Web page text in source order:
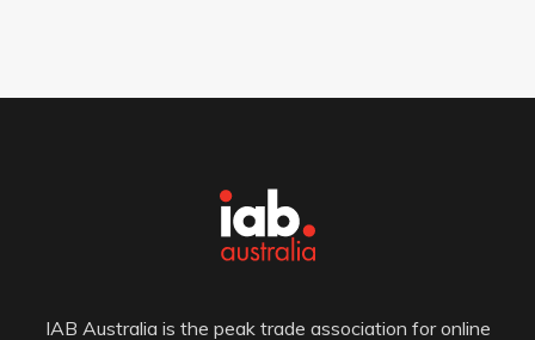
IAB Australia is the peak trade association for online